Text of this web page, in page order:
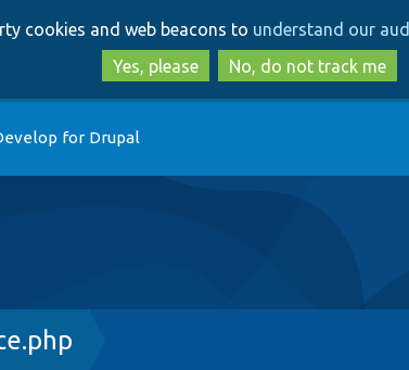
to
main
content
to
search
cookies and web beacons to understand our
Yes, please
No, do not track me
for Drupal